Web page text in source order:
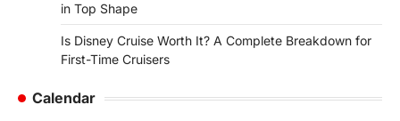
in Top Shape
Is Disney Cruise Worth It? A Complete Breakdown for
First-Time Cruisers
Calendar